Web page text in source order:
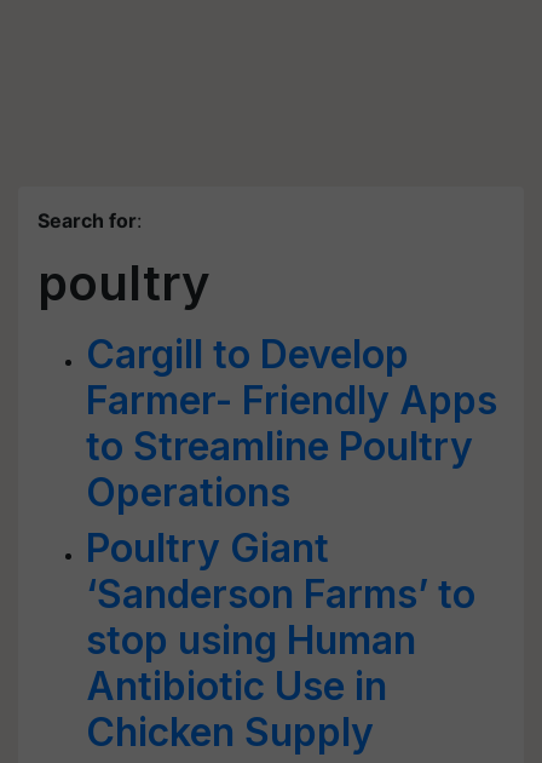
Search for:
poultry
Cargill to Develop
Farmer- Friendly Apps
to Streamline Poultry
Operations
Poultry Giant
‘Sanderson Farms’ to
stop using Human
Antibiotic Use in
Chicken Supply